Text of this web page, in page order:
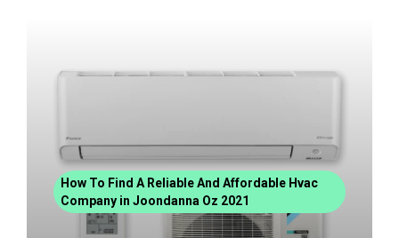
How To Find A Reliable And Affordable Hvac
Company in Joondanna Oz 2021